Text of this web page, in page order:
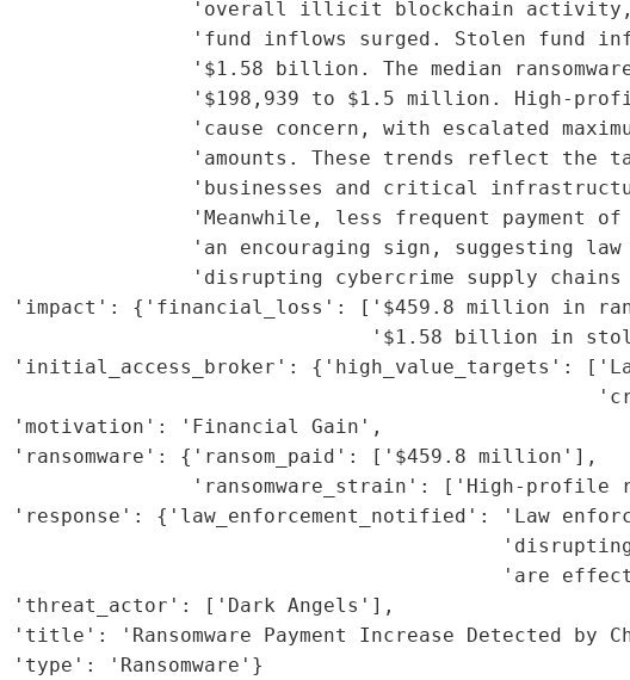
'overall illicit blockchain
'fund inflows surged. Stolen fund
'$1.58 billion. The median
'$198,939 to $1.5 million. High-
'cause concern, with escalated
'amounts. These trends reflect the
'businesses and critical
'Meanwhile, less frequent payment of
'an encouraging sign, suggesting law
'disrupting cybercrime supply chains
'impact': {'financial_loss': ['$459.8 million in
'$1.58 billion in
'initial_access_broker': {'high_value_targets':
'motivation': 'Financial Gain',
'ransomware': {'ransom_paid': ['$459.8 million'],
'ransomware_strain': ['High-profile
'response': {'law_enforcement_notified': 'Law
'are
'threat_actor': ['Dark Angels'],
'title': 'Ransomware Payment Increase Detected by
'type': 'Ransomware'}